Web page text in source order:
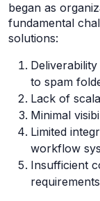
began as
fundamental
solutions:
to spam
Lack of
Minimal
Limited
workflow
Insufficient
requirements